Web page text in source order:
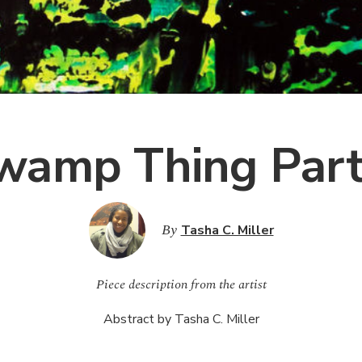
Thing
By Tasha C. Miller
Piece description from the artist
Abstract by Tasha C. Miller